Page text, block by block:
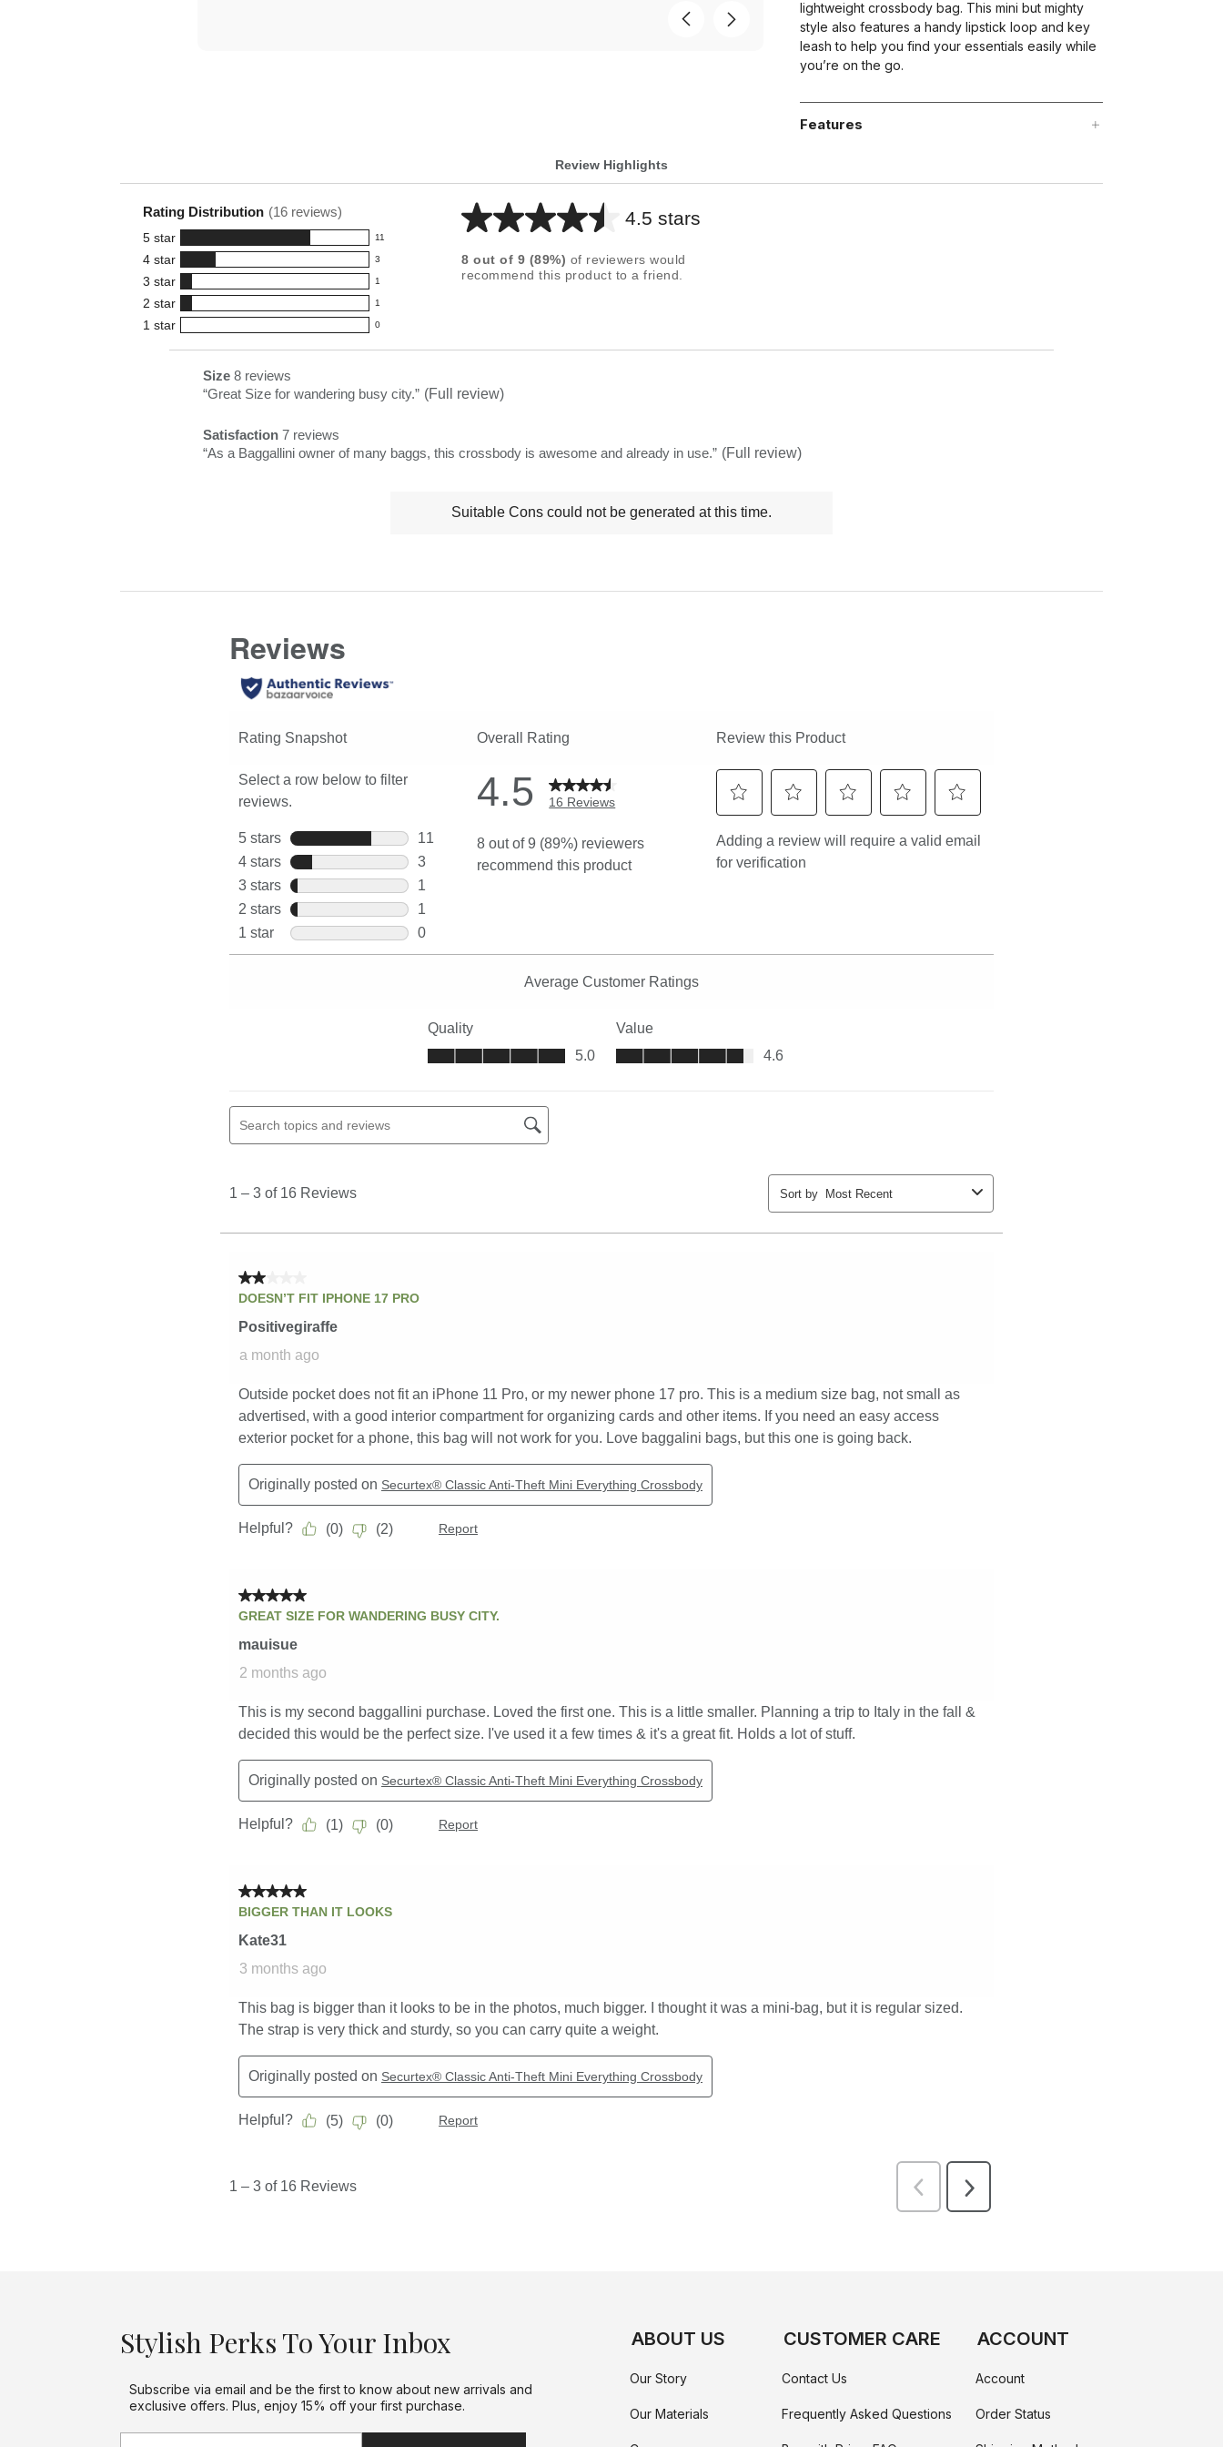
lightweight crossbody bag. This mini but mighty
style also features a handy lipstick loop and key
leash to help you find your essentials easily while
you’re on the go.
Features
Review Highlights
Rating Distribution (16 reviews)
5 star 11
11
reviews
with
5
star
rating.
4 star 3
3
reviews
with
4
3 star 1
1
reviews
with
2 star 1
1
reviews
1 star 0
0
reviews
4.5 stars
Average
for
5
8 out of 9 (89%) of reviewers would
recommend this product to a friend.
List
of
Highlights
size
8
Size 8 reviews
Review
Click
here
“Great Size for wandering busy city.” (Full review)
satisfaction
7
Satisfaction 7 reviews
Review
“ As a Baggallini owner of many baggs, this crossbody is awesome and already in use.” (Full review)
Suitable Cons could not be generated at this time.
Stylish Perks To Your Inbox
Subscribe via email and be the first to know about new arrivals and
exclusive offers. Plus, enjoy 15% off your first purchase.
ABOUT US
Our Story
Our Materials
CUSTOMER CARE
Contact Us
Frequently Asked Questions
ACCOUNT
Account
Order Status